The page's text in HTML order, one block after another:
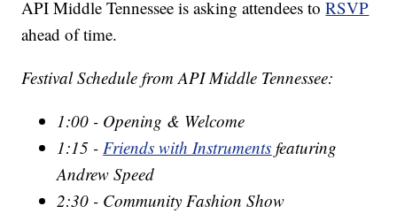
API Middle Tennessee is asking attendees toRSVP
ahead of time.
Festival Schedule from API Middle Tennessee:
1:00 - Opening & Welcome
1:15 - Friends with Instruments featuring
Andrew Speed
2:30 - Community Fashion Show